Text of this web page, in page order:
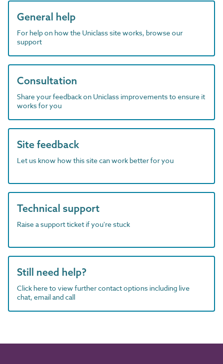
General help
For help on how the Uniclass site works, browse our
support
Consultation
Share your feedback on Uniclass improvements to ensure it
works for you
Site feedback
Let us know how this site can work better for you
Technical support
Raise a support ticket if you're stuck
Still need help?
Click here to view further contact options including live
chat, email and call